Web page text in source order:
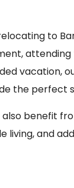
to
attending
vacation,
the perfect
also benefit
living, and